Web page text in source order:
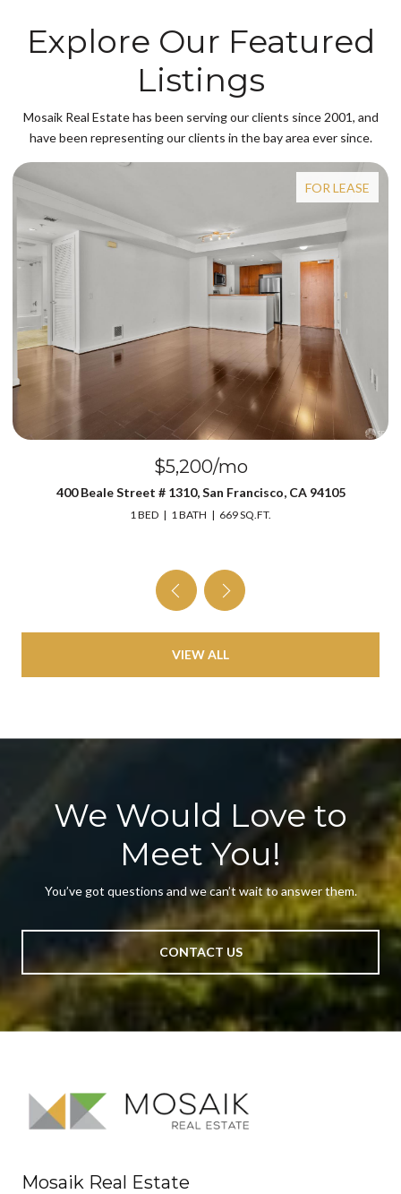
Explore Our Featured
Listings
Mosaik Real Estate has been serving our clients since 2001, and
have been representing our clients in the bay area ever since.
FOR LEASE
$5,200/mo
400 Beale Street # 1310, San Francisco, CA 94105
1 BED 1 BATH 669 SQ.FT.
VIEW ALL
We Would Love to
Meet You!
You’ve got questions and we can’t wait to answer them.
CONTACT US
Mosaik Real Estate